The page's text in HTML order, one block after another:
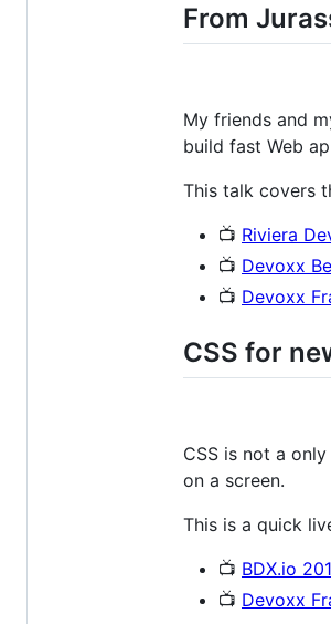
From
My friends and
build fast Web
This talk covers
📺 Riviera
📺 Devoxx
📺 Devoxx
CSS for
CSS is not a
on a screen.
This is a quick
📺 BDX.io
📺 Devoxx